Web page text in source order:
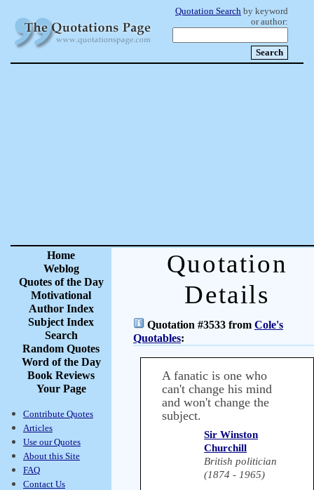
Quotation Search by keyword
or author:
Home
Weblog
Quotes of the Day
Motivational
Author Index
Subject Index
Search
Random Quotes
Word of the Day
Book Reviews
Your Page
Contribute Quotes
Articles
Use our Quotes
About this Site
FAQ
Contact Us
Quotation
Details
Quotation #3533 from Cole's
Quotables:
A fanatic is one who
can't change his mind
and won't change the
subject.
Sir Winston
Churchill
British politician
(1874 - 1965)